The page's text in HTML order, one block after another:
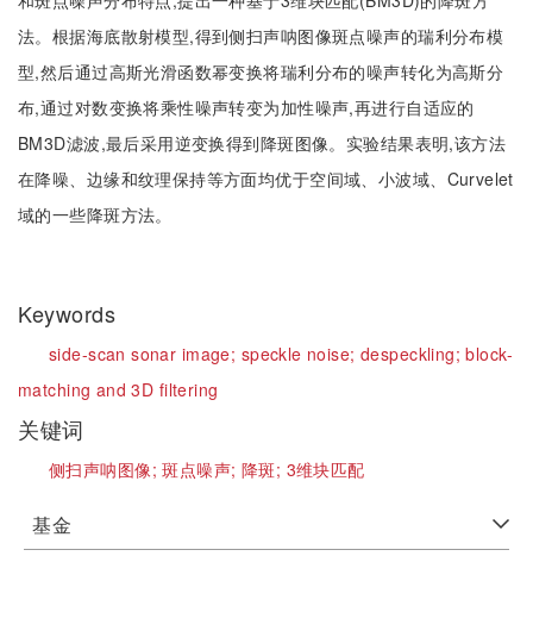
法。根据海底散射模型,得到侧扫声呐图像斑点噪声的瑞利分布模
型,然后通过高斯光滑函数幂变换将瑞利分布的噪声转化为高斯分
布,通过对数变换将乘性噪声转变为加性噪声,再进行自适应的
BM3D滤波,最后采用逆变换得到降斑图像。实验结果表明,该方法
在降噪、边缘和纹理保持等方面均优于空间域、小波域、Curvelet
域的一些降斑方法。
Keywords
side-scan sonar image; speckle noise; despeckling;block-
matching and 3D filtering
关键词
侧扫声呐图像;斑点噪声; 降斑; 3维块匹配
基金